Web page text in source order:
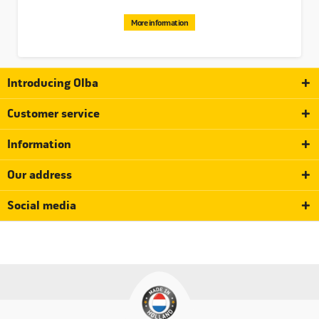
after that they are out of the assortment.
More information
Introducing Olba
Customer service
Information
Our address
Social media